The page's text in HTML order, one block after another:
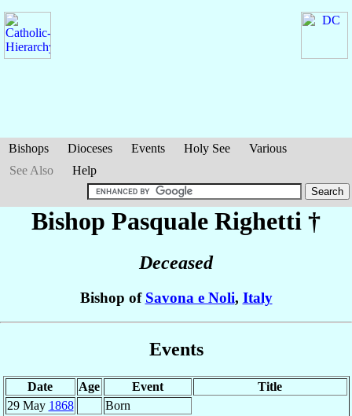
Bishops Dioceses Events Holy See
Various
See Also
Help
Bishop Pasquale Righetti †
Deceased
Bishop of Savona e Noli, Italy
Events
Date Age Event
Title
29 May 1868
Born